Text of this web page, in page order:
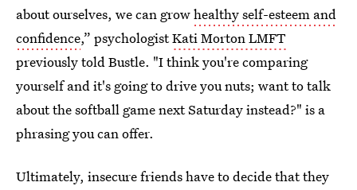
about ourselves, we can growhealthy self-esteem and
confidence,” psychologistKati Morton LMFT
previously told Bustle. "I think you're comparing
yourself and it's going to drive you nuts; want to talk
about the softball game next Saturday instead?" is a
phrasing you can offer.
Ultimately, insecure friends have to decide that they